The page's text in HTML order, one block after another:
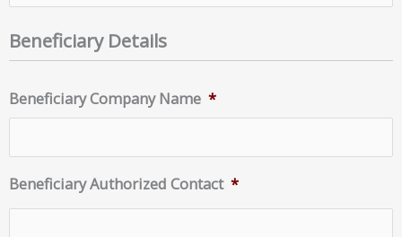
Beneficiary Details
Beneficiary Company Name *
Beneficiary Authorized Contact *